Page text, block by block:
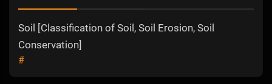
Soil [Classification of Soil, Soil Erosion, Soil
Conservation]
#